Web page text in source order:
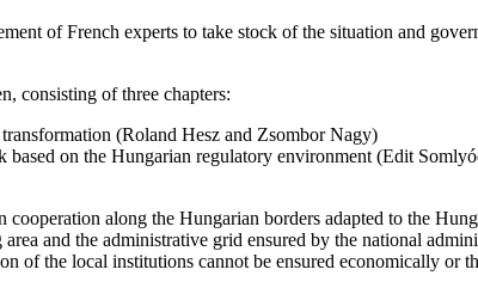
of French experts to take stock of the situation and
consisting of three chapters:
(Roland Hesz and Zsombor Nagy)
on the Hungarian regulatory environment (Edit
along the Hungarian borders adapted to the
and the administrative grid ensured by the national
of the local institutions cannot be ensured economically or